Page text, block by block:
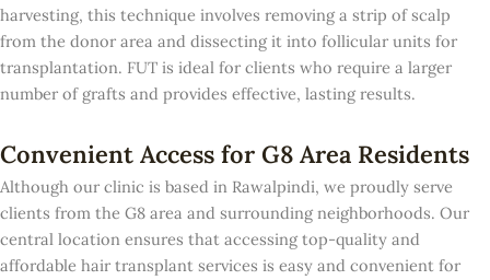
harvesting, this technique involves removing a strip of scalp
from the donor area and dissecting it into follicular units for
transplantation. FUT is ideal for clients who require a larger
number of grafts and provides effective, lasting results.
Convenient Access for G8 Area Residents
Although our clinic is based in Rawalpindi, we proudly serve
clients from the G8 area and surrounding neighborhoods. Our
central location ensures that accessing top-quality and
affordable hair transplant services is easy and convenient for